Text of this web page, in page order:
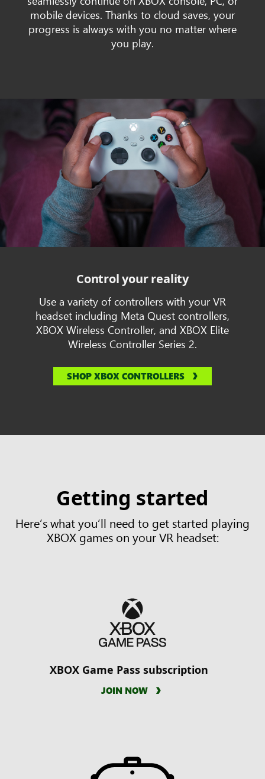
mobile devices. Thanks to cloud saves, your
progress is always with you no matter where
you play.
Control your reality
Use a variety of controllers with your VR
headset including Meta Quest controllers,
XBOX Wireless Controller, and XBOX Elite
Wireless Controller Series 2.
SHOP XBOX CONTROLLERS
Getting started
Here’s what you’ll need to get started playing
XBOX games on your VR headset:
XBOX Game Pass subscription
JOIN NOW